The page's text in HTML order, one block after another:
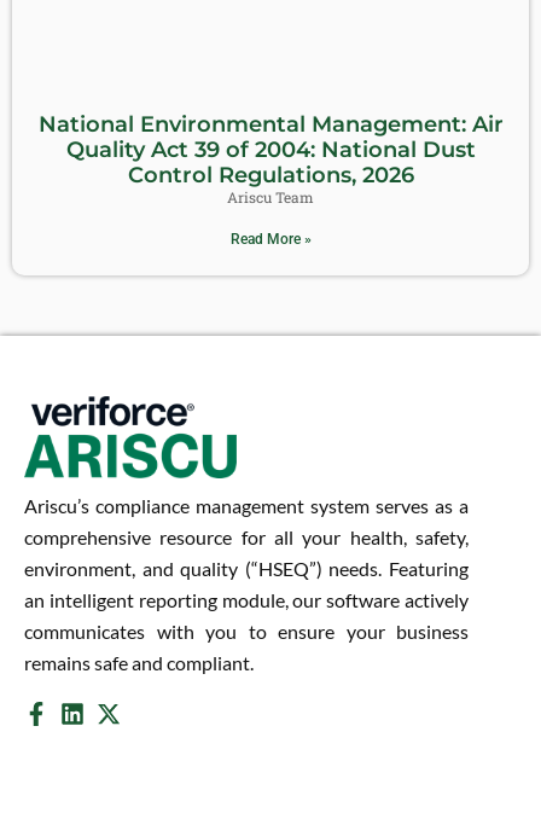
National Environmental Management: Air
Quality Act 39 of 2004: National Dust
Control Regulations, 2026
Ariscu Team
Read More »
Ariscu’s compliance management system serves as a
comprehensive resource for all your health, safety,
environment, and quality (“HSEQ”) needs. Featuring
an intelligent reporting module, our software actively
communicates with you to ensure your business
remains safe and compliant.